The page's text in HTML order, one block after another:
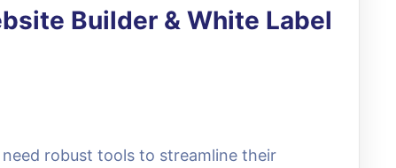
Builder & White Label
need robust tools to streamline their